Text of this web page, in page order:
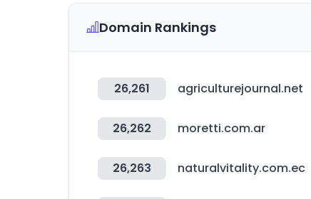
Domain Rankings
26,261 agriculturejournal.net
26,262 moretti.com.ar
26,263 naturalvitality.com.ec